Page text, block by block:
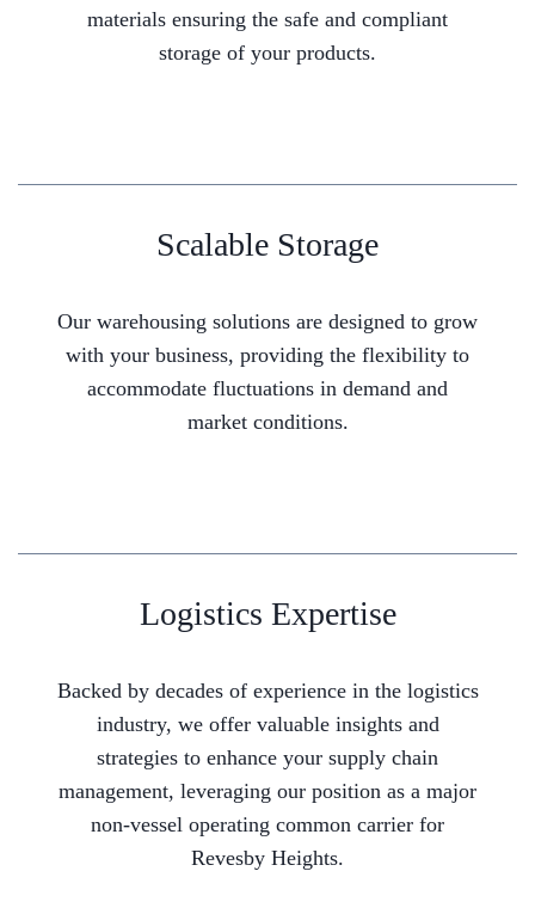
materials ensuring the safe and compliant
storage of your products.
Scalable Storage
Our warehousing solutions are designed to grow
with your business, providing the flexibility to
accommodate fluctuations in demand and
market conditions.
Logistics Expertise
Backed by decades of experience in the logistics
industry, we offer valuable insights and
strategies to enhance your supply chain
management, leveraging our position as a major
non-vessel operating common carrier for
Revesby Heights.